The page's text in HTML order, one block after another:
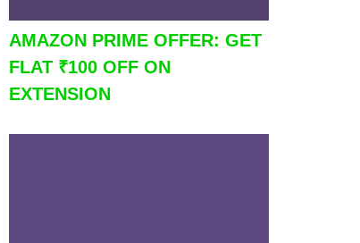
AMAZON PRIME OFFER: GET
FLAT ₹100 OFF ON
EXTENSION